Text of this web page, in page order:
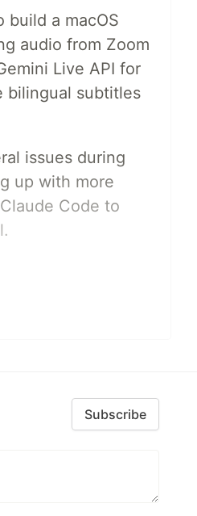
build a macOS
audio from Zoom
Live API for
bilingual subtitles
issues during
up with more
Code to
Subscribe